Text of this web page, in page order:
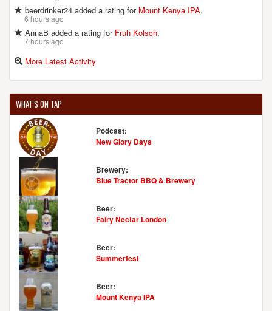
United States[Map]
(816) 415-2337
[Website]
216 E 9th Ave.
North Kansas City, MO, 64116-4315
United States
[Website]
TORN LABEL BREWING CO.
1708 Campbell St.
Kansas City, MO, 64108-1524
United States
(918) 634-8001
[Website]
WESTON BREWING COMPANY & O'MALLEY'S PUB
beerdrinker24 added a rating for Mount Kenya IPA.
6 hours ago
AnnaB added a rating for Fruh Kolsch.
7 hours ago
More Latest Activity
WHAT'S ON TAP
Podcast:
New Glory Days
Brewery:
Blue Tractor BBQ & Brewery
Beer:
Fairy Nectar London
Beer:
Summerfest
Beer:
Mount Kenya IPA